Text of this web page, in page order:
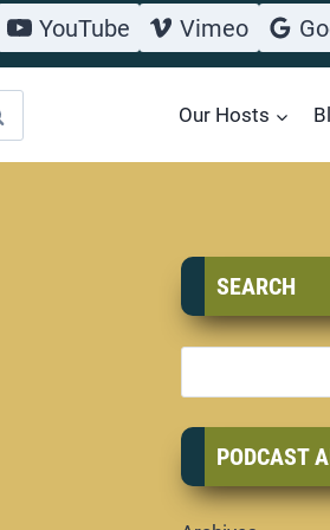
YouTube Vimeo
Our Hosts
SEARCH
PODCAST